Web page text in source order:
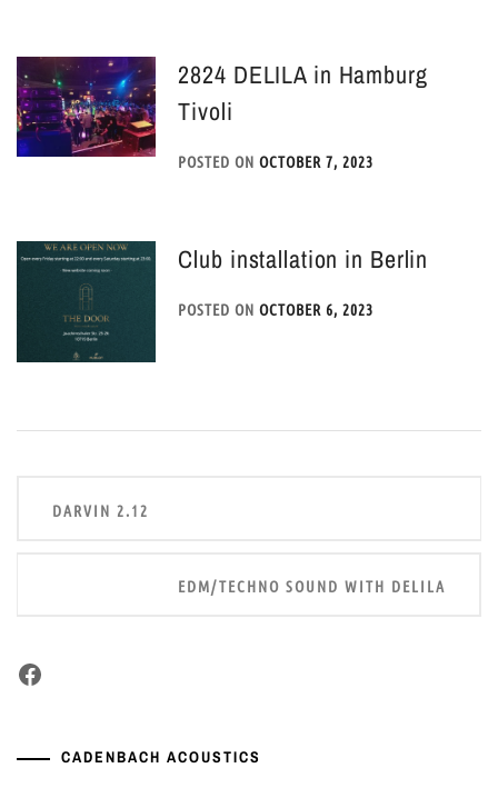
2824 DELILA in Hamburg
Tivoli
POSTED ONOCTOBER 7, 2023
Club installation in Berlin
POSTED ONOCTOBER 6, 2023
navigation
DARVIN 2.12
EDM/TECHNO SOUND WITH DELILA
Facebook
CADENBACH ACOUSTICS